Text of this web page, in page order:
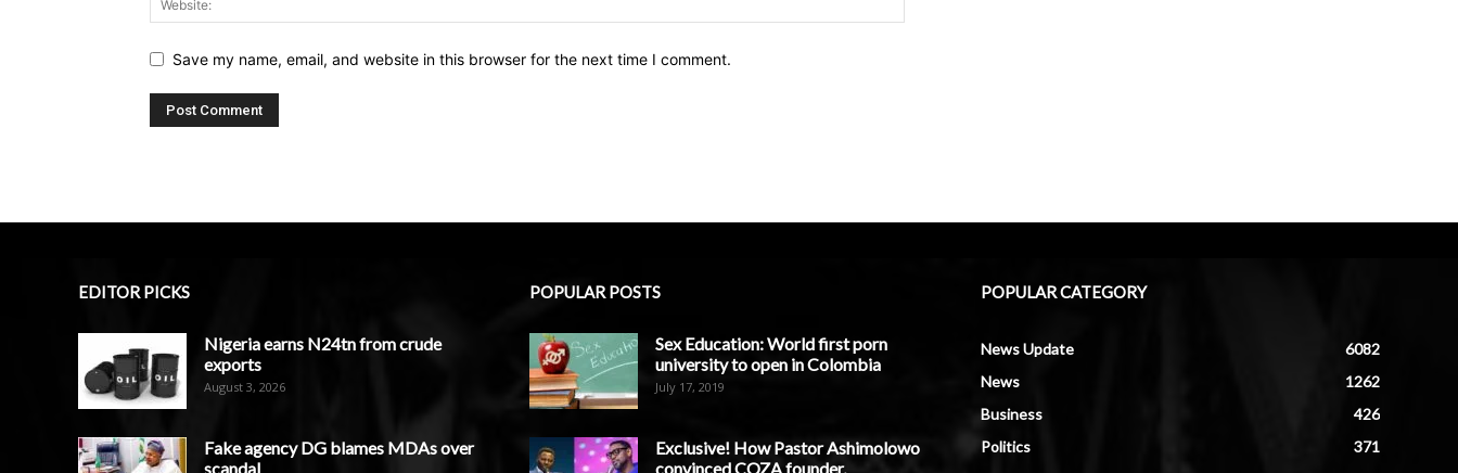
Save my name, email, and website in this browser for the next time I comment.
EDITOR PICKS
Nigeria earns N24tn from crude
exports
August 3, 2026
Fake agency DG blames MDAs over
scandal
POPULAR POSTS
Sex Education: World first porn
university to open in Colombia
July 17, 2019
Exclusive! How Pastor Ashimolowo
convinced COZA founder,
POPULAR CATEGORY
News Update
6082
News
1262
Business
426
Politics
371